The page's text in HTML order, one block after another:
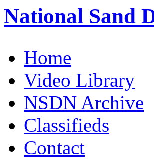
National Sand
Home
Video Library
NSDN Archive
Classifieds
Contact